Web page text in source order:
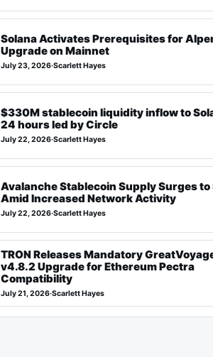
Solana Activates Prerequisites for
Upgrade on Mainnet
July 23, 2026·Scarlett Hayes
$330M stablecoin liquidity inflow to
24 hours led by Circle
July 22, 2026·Scarlett Hayes
Avalanche Stablecoin Supply Surges to
Amid Increased Network Activity
July 22, 2026·Scarlett Hayes
TRON Releases Mandatory
v4.8.2 Upgrade for Ethereum Pectra
Compatibility
July 21, 2026·Scarlett Hayes